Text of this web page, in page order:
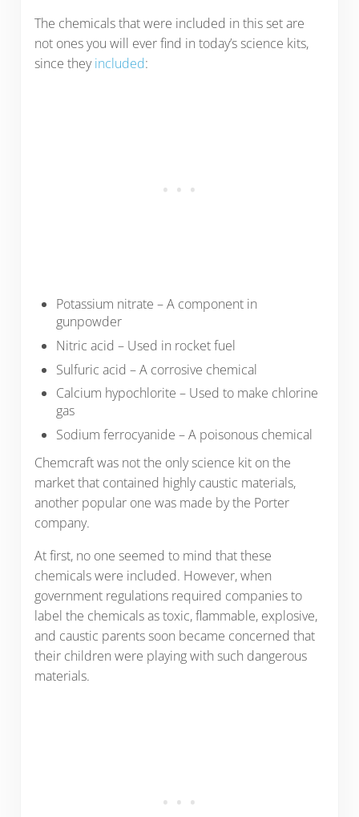
The chemicals that were included in this set are
not ones you will ever find in today’s science kits,
since theyincluded:
Potassium nitrate – A component in
gunpowder
Nitric acid – Used in rocket fuel
Sulfuric acid – A corrosive chemical
Calcium hypochlorite – Used to make chlorine
gas
Sodium ferrocyanide – A poisonous chemical
Chemcraft was not the only science kit on the
market that contained highly caustic materials,
another popular one was made by the Porter
company.
At first, no one seemed to mind that these
chemicals were included. However, when
government regulations required companies to
label the chemicals as toxic, flammable, explosive,
and caustic parents soon became concerned that
their children were playing with such dangerous
materials.